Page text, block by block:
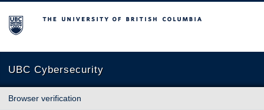
The University of British Columbia
UBC Cybersecurity
Browser verification